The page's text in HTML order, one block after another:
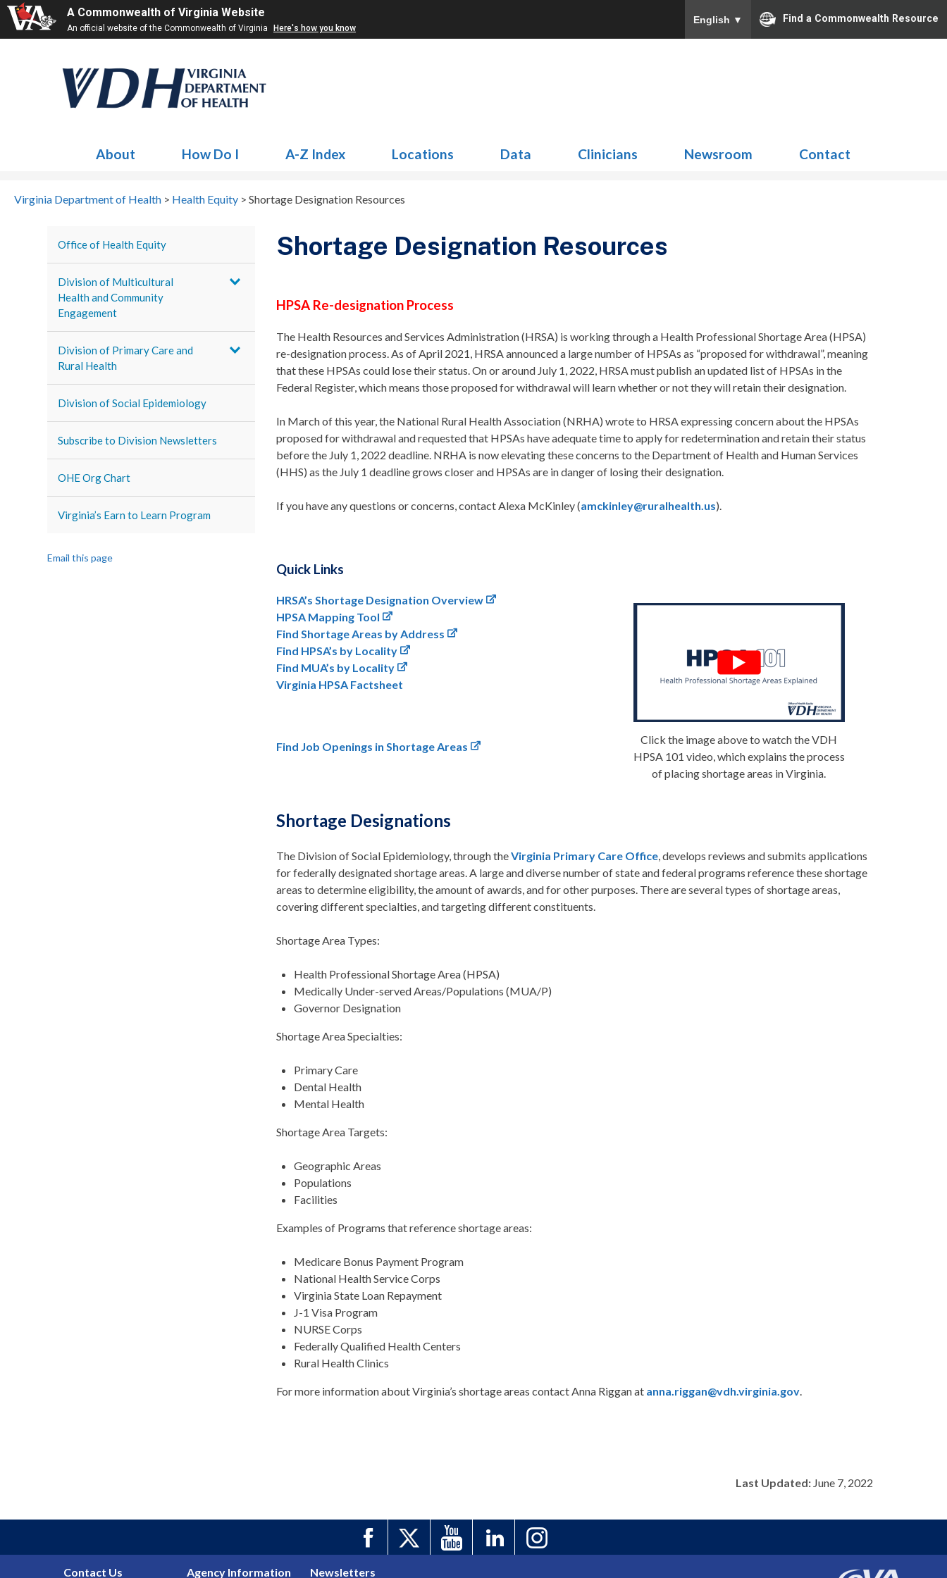
A Commonwealth of Virginia Website
An official website of the Commonwealth of Virginia Here's how you know
English ▼ Find a Commonwealth Resource
About How Do I A-Z Index Locations Data Clinicians Newsroom Contact
Virginia Department of Health > Health Equity > Shortage Designation Resources
Office of Health Equity
Division of Multicultural
Health and Community
Engagement
Division of Primary Care and
Rural Health
Division of Social Epidemiology
Subscribe to Division Newsletters
OHE Org Chart
Virginia’s Earn to Learn Program
Email this page
Shortage Designation Resources
HPSA Re-designation Process
The Health Resources and Services Administration (HRSA) is working through a Health Professional Shortage Area (HPSA)
re-designation process. As of April 2021, HRSA announced a large number of HPSAs as “proposed for withdrawal”, meaning
that these HPSAs could lose their status. On or around July 1, 2022, HRSA must publish an updated list of HPSAs in the
Federal Register, which means those proposed for withdrawal will learn whether or not they will retain their designation.
In March of this year, the National Rural Health Association (NRHA) wrote to HRSA expressing concern about the HPSAs
proposed for withdrawal and requested that HPSAs have adequate time to apply for redetermination and retain their status
before the July 1, 2022 deadline. NRHA is now elevating these concerns to the Department of Health and Human Services
(HHS) as the July 1 deadline grows closer and HPSAs are in danger of losing their designation.
If you have any questions or concerns, contact Alexa McKinley (amckinley@ruralhealth.us).
Quick Links
Click the image above to watch the VDH
HPSA 101 video, which explains the process
of placing shortage areas in Virginia.
HRSA’s Shortage Designation Overview
HPSA Mapping Tool
Find Shortage Areas by Address
Find HPSA’s by Locality
Find MUA’s by Locality
Virginia HPSA Factsheet
Find Job Openings in Shortage Areas
Shortage Designations
The Division of Social Epidemiology, through theVirginia Primary Care Office, develops reviews and submits applications
for federally designated shortage areas. A large and diverse number of state and federal programs reference these shortage
areas to determine eligibility, the amount of awards, and for other purposes. There are several types of shortage areas,
covering different specialties, and targeting different constituents.
Shortage Area Types:
Health Professional Shortage Area (HPSA)
Medically Under-served Areas/Populations (MUA/P)
Governor Designation
Shortage Area Specialties:
Primary Care
Dental Health
Mental Health
Shortage Area Targets:
Geographic Areas
Populations
Facilities
Examples of Programs that reference shortage areas:
Medicare Bonus Payment Program
National Health Service Corps
Virginia State Loan Repayment
J-1 Visa Program
NURSE Corps
Federally Qualified Health Centers
Rural Health Clinics
For more information about Virginia’s shortage areas contact Anna Riggan at anna.riggan@vdh.virginia.gov.
Last Updated:June 7, 2022
Contact Us Agency Information Newsletters